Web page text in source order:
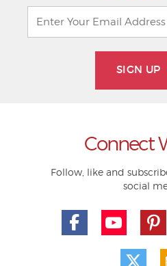
SIGN UP
Connect
Follow, like and
social